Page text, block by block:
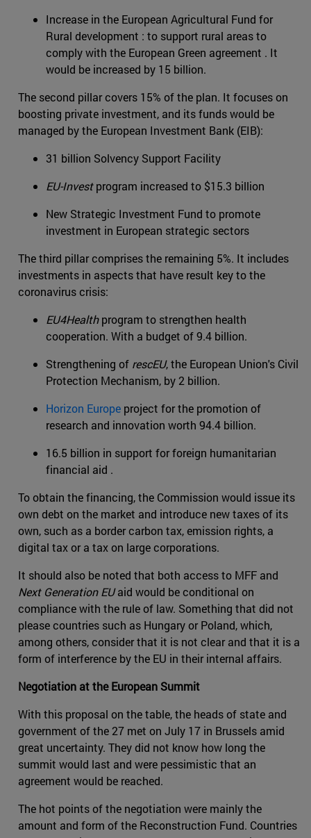
Increase in the European Agricultural Fund for
Rural development : to support rural areas to
comply with the European Green agreement . It
would be increased by 15 billion.
The second pillar covers 15% of the plan. It focuses on
boosting private investment, and its funds would be
managed by the European Investment Bank (EIB):
31 billion Solvency Support Facility
EU-Investprogram increased to $15.3 billion
New Strategic Investment Fund to promote
investment in European strategic sectors
The third pillar comprises the remaining 5%. It includes
investments in aspects that have result key to the
coronavirus crisis:
EU4Healthprogram to strengthen health
cooperation. With a budget of 9.4 billion.
Strengthening of rescEU, the European Union's Civil
Protection Mechanism, by 2 billion.
Horizon Europe project for the promotion of
research and innovation worth 94.4 billion.
16.5 billion in support for foreign humanitarian
financial aid .
To obtain the financing, the Commission would issue its
own debt on the market and introduce new taxes of its
own, such as a border carbon tax, emission rights, a
digital tax or a tax on large corporations.
It should also be noted that both access to MFF and
Next Generation EUaid would be conditional on
compliance with the rule of law. Something that did not
please countries such as Hungary or Poland, which,
among others, consider that it is not clear and that it is a
form of interference by the EU in their internal affairs.
Negotiation at the European Summit
With this proposal on the table, the heads of state and
government of the 27 met on July 17 in Brussels amid
great uncertainty. They did not know how long the
summit would last and were pessimistic that an
agreement would be reached.
The hot points of the negotiation were mainly the
amount and form of the Reconstruction Fund. Countries